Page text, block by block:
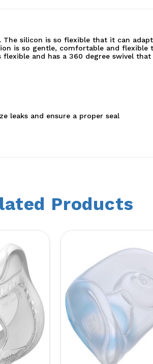
The silicon is so flexible that it can
is so gentle, comfortable and
and has a 360 degree swivel
leaks and ensure a proper seal
Products